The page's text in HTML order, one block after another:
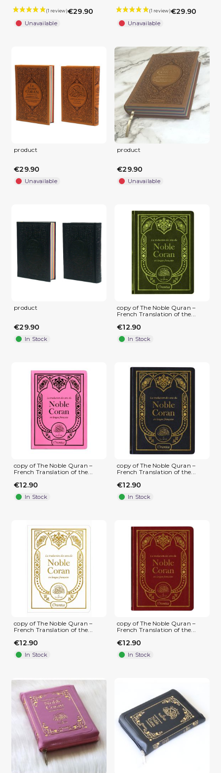
(1 review)
€29.90
Unavailable
€29.90
Unavailable
product
€29.90
Unavailable
product
€29.90
Unavailable
product
€29.90
In Stock
copy of The Noble Quran –
French Translation of the...
€12.90
In Stock
copy of The Noble Quran –
French Translation of the...
€12.90
In Stock
copy of The Noble Quran –
French Translation of the...
€12.90
In Stock
copy of The Noble Quran –
French Translation of the...
€12.90
In Stock
copy of The Noble Quran –
French Translation of the...
€12.90
In Stock